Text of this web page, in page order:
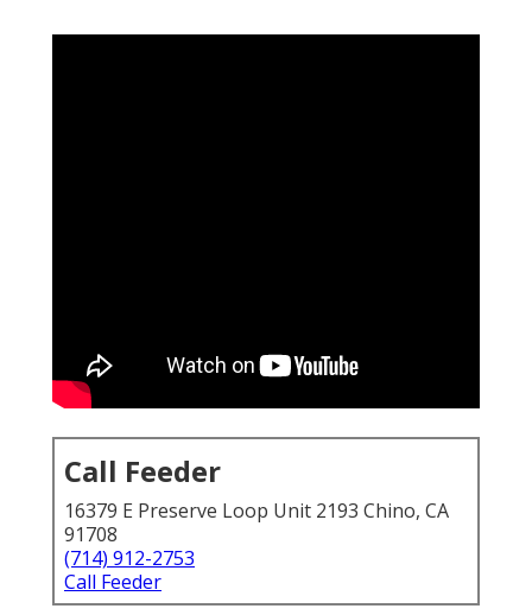
Call Feeder
16379 E Preserve Loop Unit 2193 Chino, CA
91708
(714) 912-2753
Call Feeder